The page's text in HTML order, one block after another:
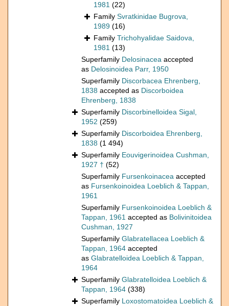
1981 (22)
Family Svratkinidae Bugrova,
1989 (16)
Family Trichohyalidae Saidova,
1981 (13)
Superfamily Delosinacea accepted
as Delosinoidea Parr, 1950
Superfamily Discorbacea Ehrenberg,
1838 accepted as Discorboidea
Ehrenberg, 1838
Superfamily Discorbinelloidea Sigal,
1952 (259)
Superfamily Discorboidea Ehrenberg,
1838 (1 494)
Superfamily Eouvigerinoidea Cushman,
1927 † (52)
Superfamily Fursenkoinacea accepted
as Fursenkoinoidea Loeblich & Tappan,
1961
Superfamily Fursenkoinoidea Loeblich &
Tappan, 1961 accepted as Bolivinitoidea
Cushman, 1927
Superfamily Glabratellacea Loeblich &
Tappan, 1964 accepted
as Glabratelloidea Loeblich & Tappan,
1964
Superfamily Glabratelloidea Loeblich &
Tappan, 1964 (338)
Superfamily Loxostomatoidea Loeblich &